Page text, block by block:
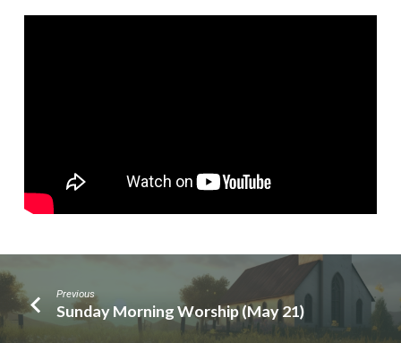
Just
Previous
Sunday Morning Worship (May 21)